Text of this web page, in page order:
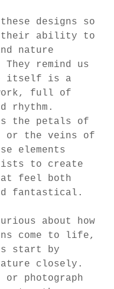
these designs so
their ability to
nature
They remind us
itself is a
full of
rhythm.
the petals of
or the veins of
elements
to create
feel both
fantastical.
about how
come to life,
start by
closely.
or photograph